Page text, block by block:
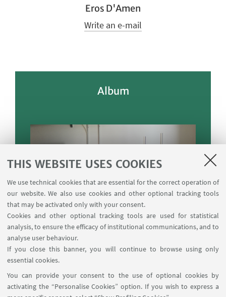
THIS WEBSITE USES COOKIES
We use technical cookies that are essential for the correct operation of
our website. We also use cookies and other optional tracking tools
that may be activated only with your consent.
Cookies and other optional tracking tools are used for statistical
analysis, to ensure the efficacy of institutional communications, and to
analyse user behaviour.
If you close this banner, you will continue to browse using only
essential cookies.
You can provide your consent to the use of optional cookies by
activating the “Personalise Cookies” option. If you wish to express a
Eros D'Amen
Write an e-mail
Album